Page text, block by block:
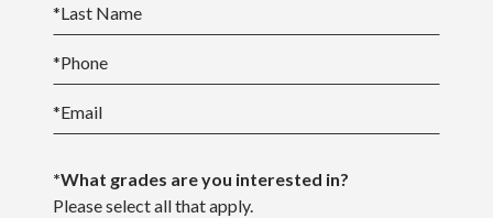
*Last Name
*Phone
*Email
*What grades are you interested in?
Please select all that apply.